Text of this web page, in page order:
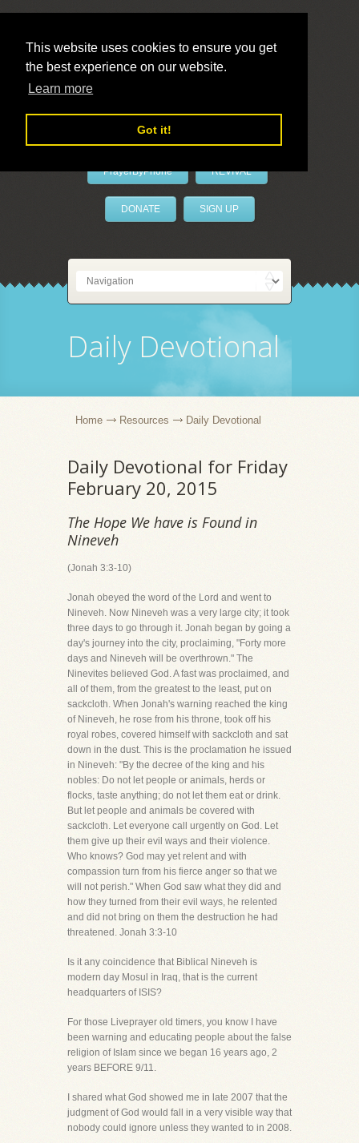
This website uses cookies to ensure you get
the best experience on our website.
Learn more
Got it!
LivePrayer
PrayerByPhone REVIVAL
DONATE SIGN UP
Daily Devotional
Home Resources Daily Devotional
Daily Devotional for Friday
February 20, 2015
The Hope We have is Found in
Nineveh
(Jonah 3:3-10)
Jonah obeyed the word of the Lord and went to
Nineveh. Now Nineveh was a very large city; it took
three days to go through it. Jonah began by going a
day's journey into the city, proclaiming, "Forty more
days and Nineveh will be overthrown." The
Ninevites believed God. A fast was proclaimed, and
all of them, from the greatest to the least, put on
sackcloth. When Jonah's warning reached the king
of Nineveh, he rose from his throne, took off his
royal robes, covered himself with sackcloth and sat
down in the dust. This is the proclamation he issued
in Nineveh: "By the decree of the king and his
nobles: Do not let people or animals, herds or
flocks, taste anything; do not let them eat or drink.
But let people and animals be covered with
sackcloth. Let everyone call urgently on God. Let
them give up their evil ways and their violence.
Who knows? God may yet relent and with
compassion turn from his fierce anger so that we
will not perish." When God saw what they did and
how they turned from their evil ways, he relented
and did not bring on them the destruction he had
threatened. Jonah 3:3-10
Is it any coincidence that Biblical Nineveh is
modern day Mosul in Iraq, that is the current
headquarters of ISIS?
For those Liveprayer old timers, you know I have
been warning and educating people about the false
religion of Islam since we began 16 years ago, 2
years BEFORE 9/11.
I shared what God showed me in late 2007 that the
judgment of God would fall in a very visible way that
nobody could ignore unless they wanted to in 2008.